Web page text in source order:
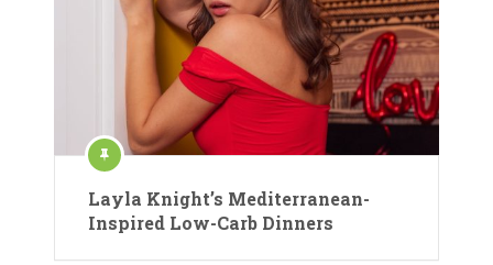
Layla Knight’s Mediterranean-
Inspired Low-Carb Dinners